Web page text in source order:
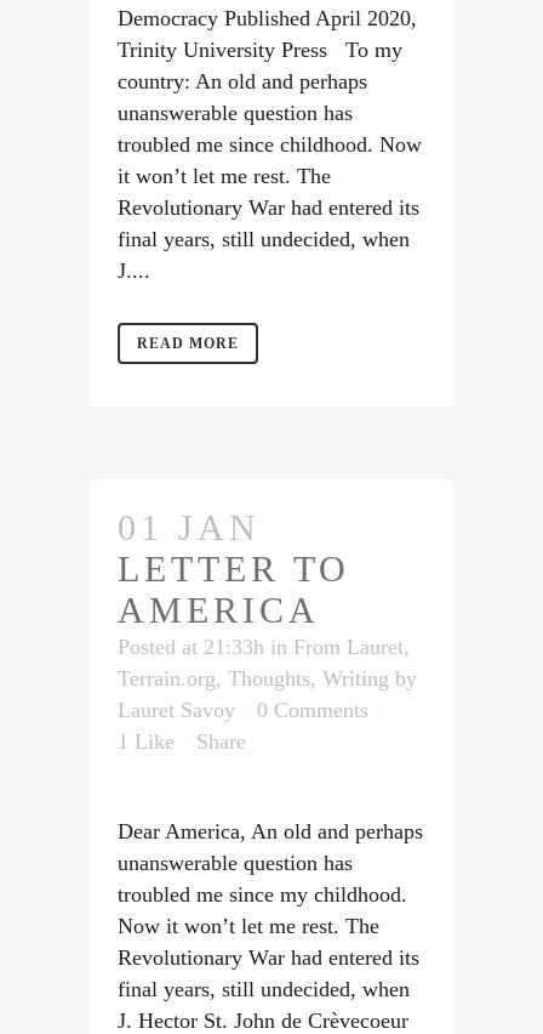
Democracy Published April 2020,
Trinity University Press To my
country: An old and perhaps
unanswerable question has
troubled me since childhood. Now
it won’t let me rest. The
Revolutionary War had entered its
final years, still undecided, when
J....
READ MORE
01 JAN
LETTER TO
AMERICA
Posted at 21:33h in From Lauret,
Terrain.org, Thoughts, Writing by
Lauret Savoy
0 Comments
1 Like Share
Dear America, An old and perhaps
unanswerable question has
troubled me since my childhood.
Now it won’t let me rest. The
Revolutionary War had entered its
final years, still undecided, when
J. Hector St. John de Crèvecoeur